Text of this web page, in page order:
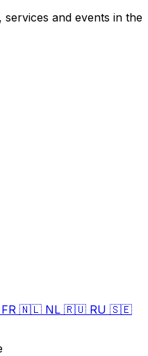
and events in the
FR 🇳🇱 NL 🇷🇺 RU 🇸🇪